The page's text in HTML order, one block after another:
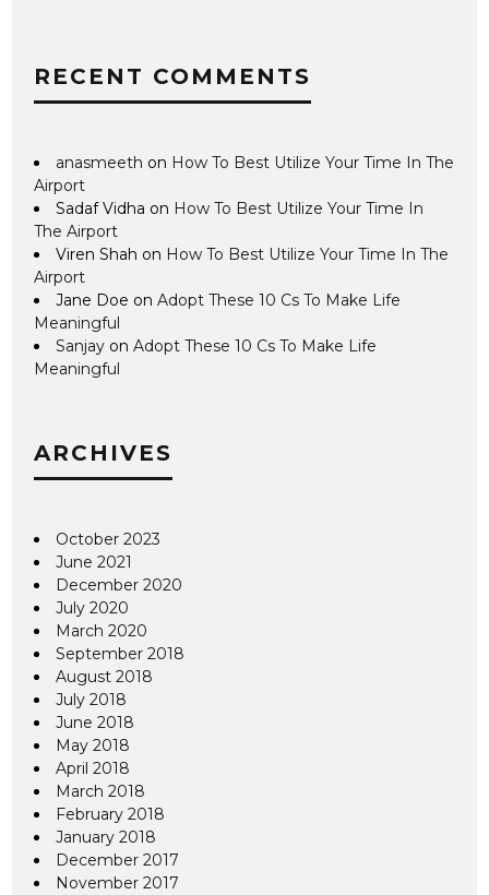
RECENT COMMENTS
anasmeeth on How To Best Utilize Your Time In The
Airport
Sadaf Vidha on How To Best Utilize Your Time In
The Airport
Viren Shah on How To Best Utilize Your Time In The
Airport
Jane Doe onAdopt These 10 Cs To Make Life
Meaningful
Sanjay onAdopt These 10 Cs To Make Life
Meaningful
ARCHIVES
October 2023
June 2021
December 2020
July 2020
March 2020
September 2018
August 2018
July 2018
June 2018
May 2018
April 2018
March 2018
February 2018
January 2018
December 2017
November 2017